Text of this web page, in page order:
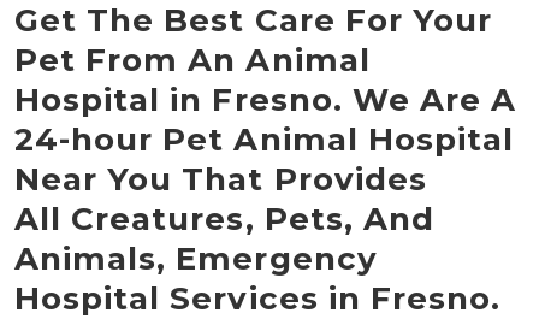
Get The Best Care For Your
Pet From An Animal
Hospital in Fresno. We Are A
24-hour Pet Animal Hospital
Near You That Provides
All Creatures, Pets, And
Animals, Emergency
Hospital Services in Fresno.